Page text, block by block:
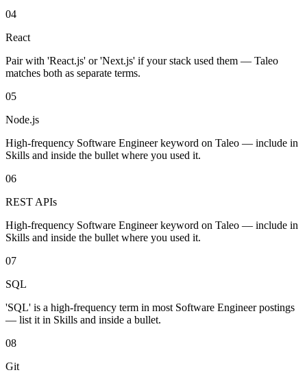
04
React
Pair with 'React.js' or 'Next.js' if your stack used them — Taleo
matches both as separate terms.
05
Node.js
High-frequency Software Engineer keyword on Taleo — include in
Skills and inside the bullet where you used it.
06
REST APIs
High-frequency Software Engineer keyword on Taleo — include in
Skills and inside the bullet where you used it.
07
SQL
'SQL' is a high-frequency term in most Software Engineer postings
— list it in Skills and inside a bullet.
08
Git